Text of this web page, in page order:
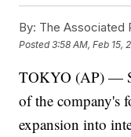
By: The Associated
Posted3:58 AM, Feb 15,
TOKYO (AP) —
of the company's
expansion into